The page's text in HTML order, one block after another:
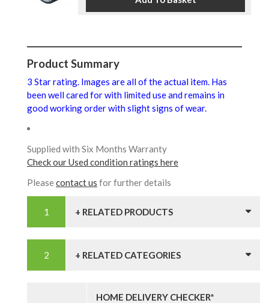
Product Summary
3 Star rating. Images are all of the actual item. Has
been well cared for with limited use and remains in
good working order with slight signs of wear.
Supplied with Six Months Warranty
Check our Used condition ratings here
Pleasecontact us for further details
+ RELATED PRODUCTS
+ RELATED CATEGORIES
HOME DELIVERY CHECKER*